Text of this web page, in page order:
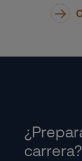
carrera?